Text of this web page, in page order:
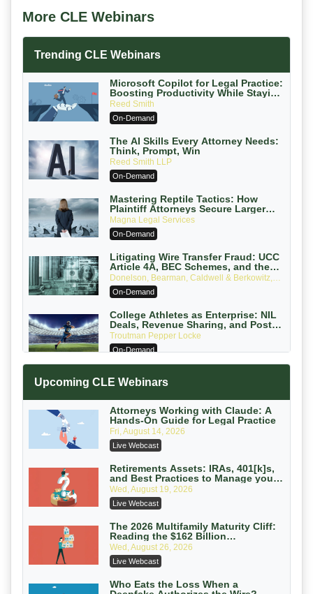
More CLE Webinars
Trending CLE Webinars
Microsoft Copilot for Legal Practice:
Boosting Productivity While Staying
Ethically Compliant (2026 Edition)
Reed Smith
On-Demand
The AI Skills Every Attorney Needs:
Think, Prompt, Win
Reed Smith LLP
On-Demand
Mastering Reptile Tactics: How
Plaintiff Attorneys Secure Larger
Verdicts and How Defendant
Attorneys Can Avoid Them (2026
Edition)
Magna Legal Services
On-Demand
Litigating Wire Transfer Fraud: UCC
Article 4A, BEC Schemes, and the
First 72 Hours That Define Recovery
Donelson, Bearman, Caldwell & Berkowitz,
PC
On-Demand
College Athletes as Enterprise: NIL
Deals, Revenue Sharing, and Post-
House NCAA Enforcement
Troutman Pepper Locke
On-Demand
with Section 1031 Exchanges
On-Demand
Privilege Log Objections Are Rising:
How to Survive Rule 26(f)(3)(D)
Challenges and Defend Your Entries
Crowell & Moring LLP
On-Demand
Trusts and Estates in Real Estate:
Key Strategies for Wealth Transfer
and Asset Protection
Falcon Rappaport & Berkman LLP
On-Demand
Disinheriting the IRS: Advanced
Trust Strategies, Income Tax Traps,
and Audit-Ready
Pioneer Wealth Partners, LLC
On-Demand
Upcoming CLE Webinars
Attorneys Working with Claude: A
Hands-On Guide for Legal Practice
Fri, August 14, 2026
Live Webcast
Retirements Assets: IRAs, 401[k]s,
and Best Practices to Manage your
Estate (2026 Edition)
Wed, August 19, 2026
Live Webcast
The 2026 Multifamily Maturity Cliff:
Reading the $162 Billion
Refinancing Wave and the
Engagements It Will Generate
Wed, August 26, 2026
Live Webcast
Who Eats the Loss When a